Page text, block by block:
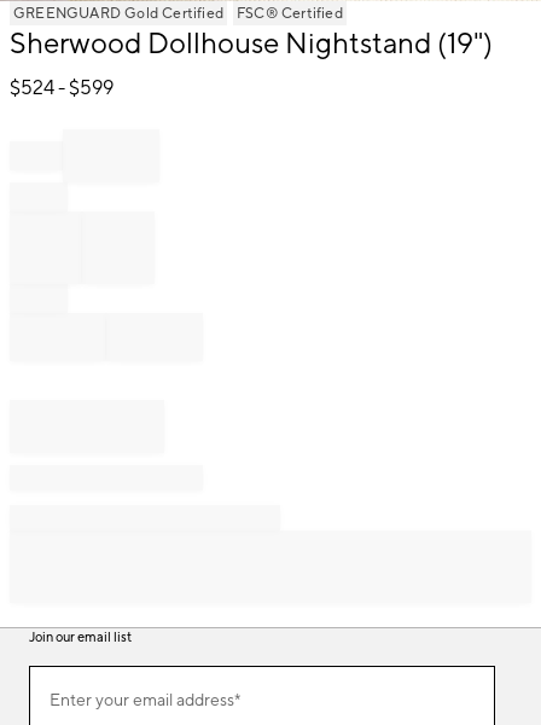
Item
GREENGUARD Gold Certified FSC® Certified
Sherwood Dollhouse Nightstand (19")
$524- $599
Join our email list
ourEnter your email address*
(required)